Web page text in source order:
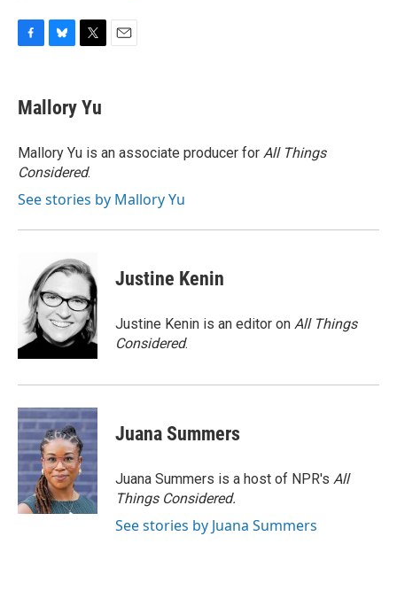
e
b
o
k
e
s
y
t
r
Mallory Yu
Mallory Yu is an associate producer for All Things
Considered.
See stories by Mallory Yu
Justine Kenin
Justine Kenin is an editor on All Things
Considered.
Juana Summers
Juana Summers is a host of NPR's All
Things Considered.
See stories by Juana Summers